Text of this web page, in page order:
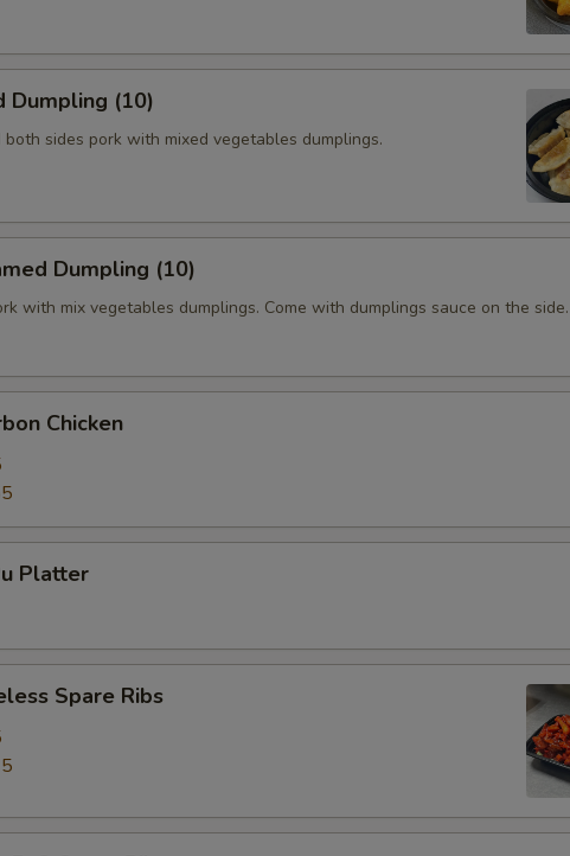
Dumpling (10)
both sides pork with mixed vegetables dumplings.
Dumpling (10)
with mix vegetables dumplings. Come with dumplings sauce on the side.
Chicken
Platter
Spare Ribs